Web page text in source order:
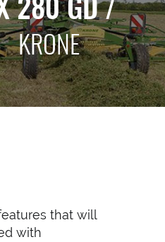
KRONE
that will
with